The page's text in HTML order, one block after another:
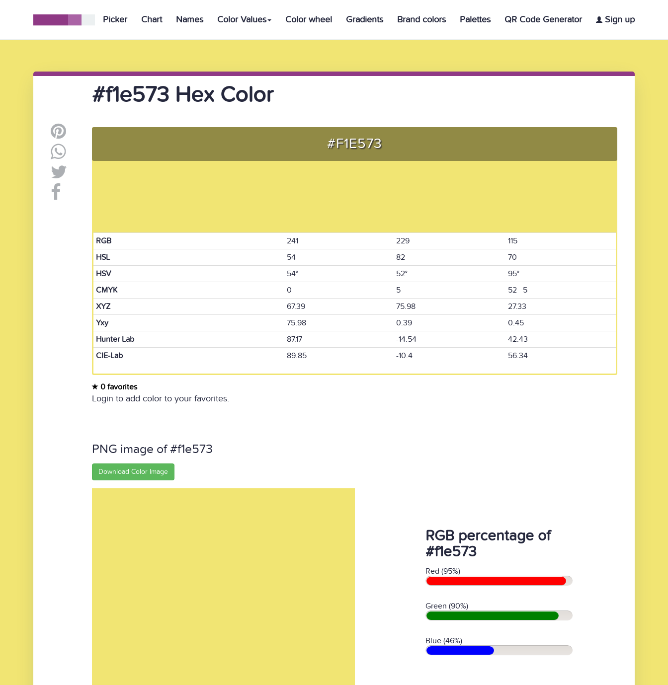
Picker Chart Names Color Values Color wheel Gradients Brand colors Palettes QR Code Generator Sign up
#f1e573 Hex Color
#F1E573
RGB 241 229
115
HSL
54 82
70
HSV
54° 52°
95°
CMYK
0 5
52 5
XYZ
67.39 75.98
27.33
Yxy
75.98 0.39
0.45
Hunter Lab
87.17 -14.54
42.43
CIE-Lab
89.85 -10.4 56.34
0 favorites
Login to add color to your favorites.
PNG image of #f1e573
Download Color Image
RGB percentage of
#f1e573
Red (95%)
Green (90%)
Blue (46%)